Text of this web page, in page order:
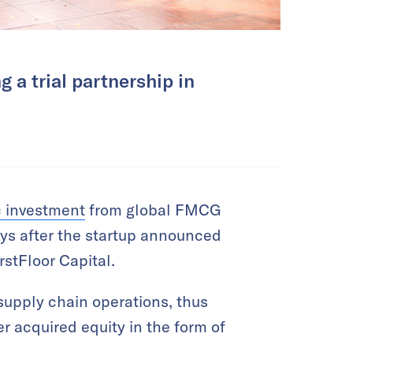
a trial partnership in
investment from global FMCG
after the startup announced
Capital.
chain operations, thus
acquired equity in the form of